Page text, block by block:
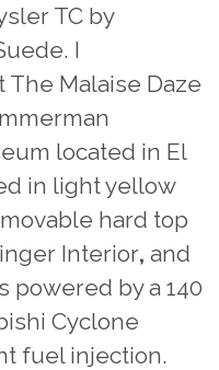
TC by
I
Malaise Daze
located in El
in light yellow
hard top
Interior,and
powered by a 140
Cyclone
fuel injection.